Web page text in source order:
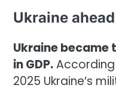
Ukraine
Ukraine became
in GDP.
2025 Ukraine’s